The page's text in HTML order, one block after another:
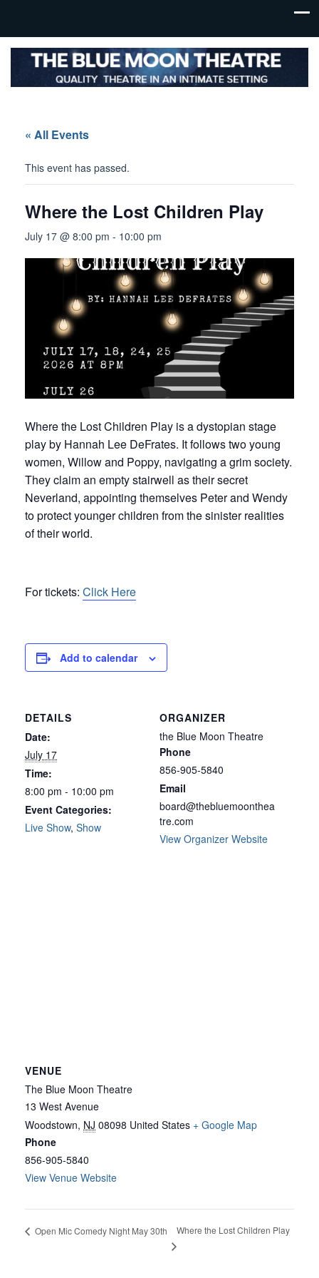
« All Events
This event has passed.
Where the Lost Children Play
July 17 @ 8:00 pm - 10:00 pm
Where the Lost Children Play is a dystopian stage
play by Hannah Lee DeFrates. It follows two young
women, Willow and Poppy, navigating a grim society.
They claim an empty stairwell as their secret
Neverland, appointing themselves Peter and Wendy
to protect younger children from the sinister realities
of their world.
For tickets: Click Here
Add to calendar
DETAILS
Date:
July 17
Time:
8:00 pm - 10:00 pm
Event Categories:
Live Show, Show
ORGANIZER
the Blue Moon Theatre
Phone
856-905-5840
Email
board@thebluemoonthea
tre.com
View Organizer Website
VENUE
The Blue Moon Theatre
13 West Avenue
Woodstown, NJ 08098 United States + Google Map
Phone
856-905-5840
View Venue Website
Open Mic Comedy Night May 30th Where the Lost Children Play